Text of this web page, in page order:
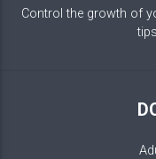
Control the growth of